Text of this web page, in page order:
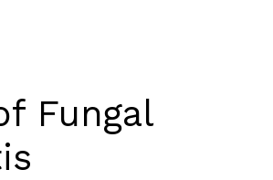
Fungal